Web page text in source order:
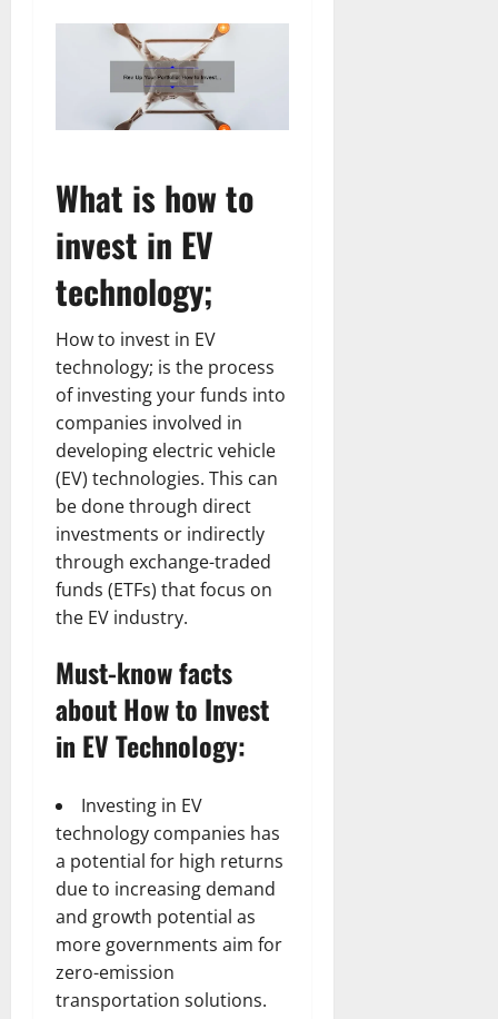
What is how to
invest in EV
technology;
How to invest in EV
technology; is the process
of investing your funds into
companies involved in
developing electric vehicle
(EV) technologies. This can
be done through direct
investments or indirectly
through exchange-traded
funds (ETFs) that focus on
the EV industry.
Must-know facts
about How to Invest
in EV Technology:
Investing in EV
technology companies has
a potential for high returns
due to increasing demand
and growth potential as
more governments aim for
zero-emission
transportation solutions.